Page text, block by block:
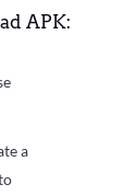
APK:
a